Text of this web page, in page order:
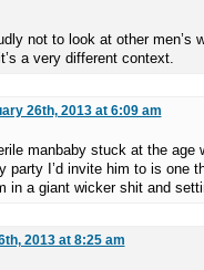
not to look at other men’s
a very different context.
26th, 2013 at 6:09 am
manbaby stuck at the age
party I’d invite him to is one
in a giant wicker shit and
2013 at 8:25 am